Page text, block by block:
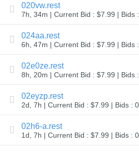
Appraisal
Suggestion
Tool
Grace
Deletion
Domain
Security
Domain
Management
API
Aftermarket
Manage
Portfolio
020vw.rest
7h, 34m | Current Bid : $7.99 | Bids
024aa.rest
6h, 47m | Current Bid : $7.99 | Bids
02e0ze.rest
8h, 20m | Current Bid : $7.99 | Bids
02eyzp.rest
2d, 7h | Current Bid : $7.99 | Bids : 0
02h6-a.rest
1d, 7h | Current Bid : $7.99 | Bids : 0